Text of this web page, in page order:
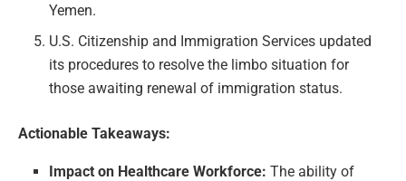
Yemen.
U.S. Citizenship and Immigration Services updated
its procedures to resolve the limbo situation for
those awaiting renewal of immigration status.
Actionable Takeaways:
Impact on Healthcare Workforce: The ability of